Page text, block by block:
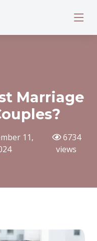
Marriage
11,
6734
views